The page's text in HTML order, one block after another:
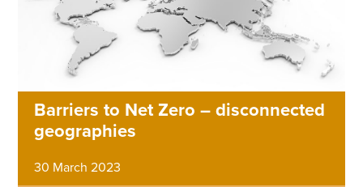
Barriers to Net Zero – disconnected
geographies
30 March 2023